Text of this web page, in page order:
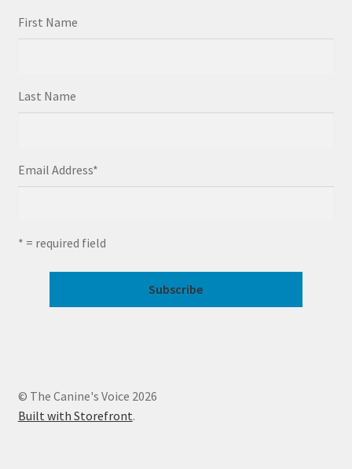
First Name
Last Name
Email Address*
* = required field
© The Canine's Voice 2026
Built with Storefront.